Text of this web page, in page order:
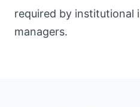
required by institutional
managers.